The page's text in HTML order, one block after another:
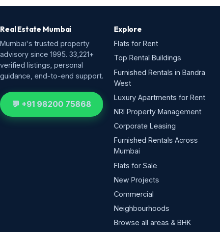
Real Estate Mumbai
Mumbai's trusted property
advisory since 1995. 33,221+
verified listings, personal
guidance, end-to-end support.
💬 +91 98200 75868
Explore
Flats for Rent
Top Rental Buildings
Furnished Rentals in Bandra
West
Luxury Apartments for Rent
NRI Property Management
Corporate Leasing
Furnished Rentals Across
Mumbai
Flats for Sale
New Projects
Commercial
Neighbourhoods
Browse all areas & BHK